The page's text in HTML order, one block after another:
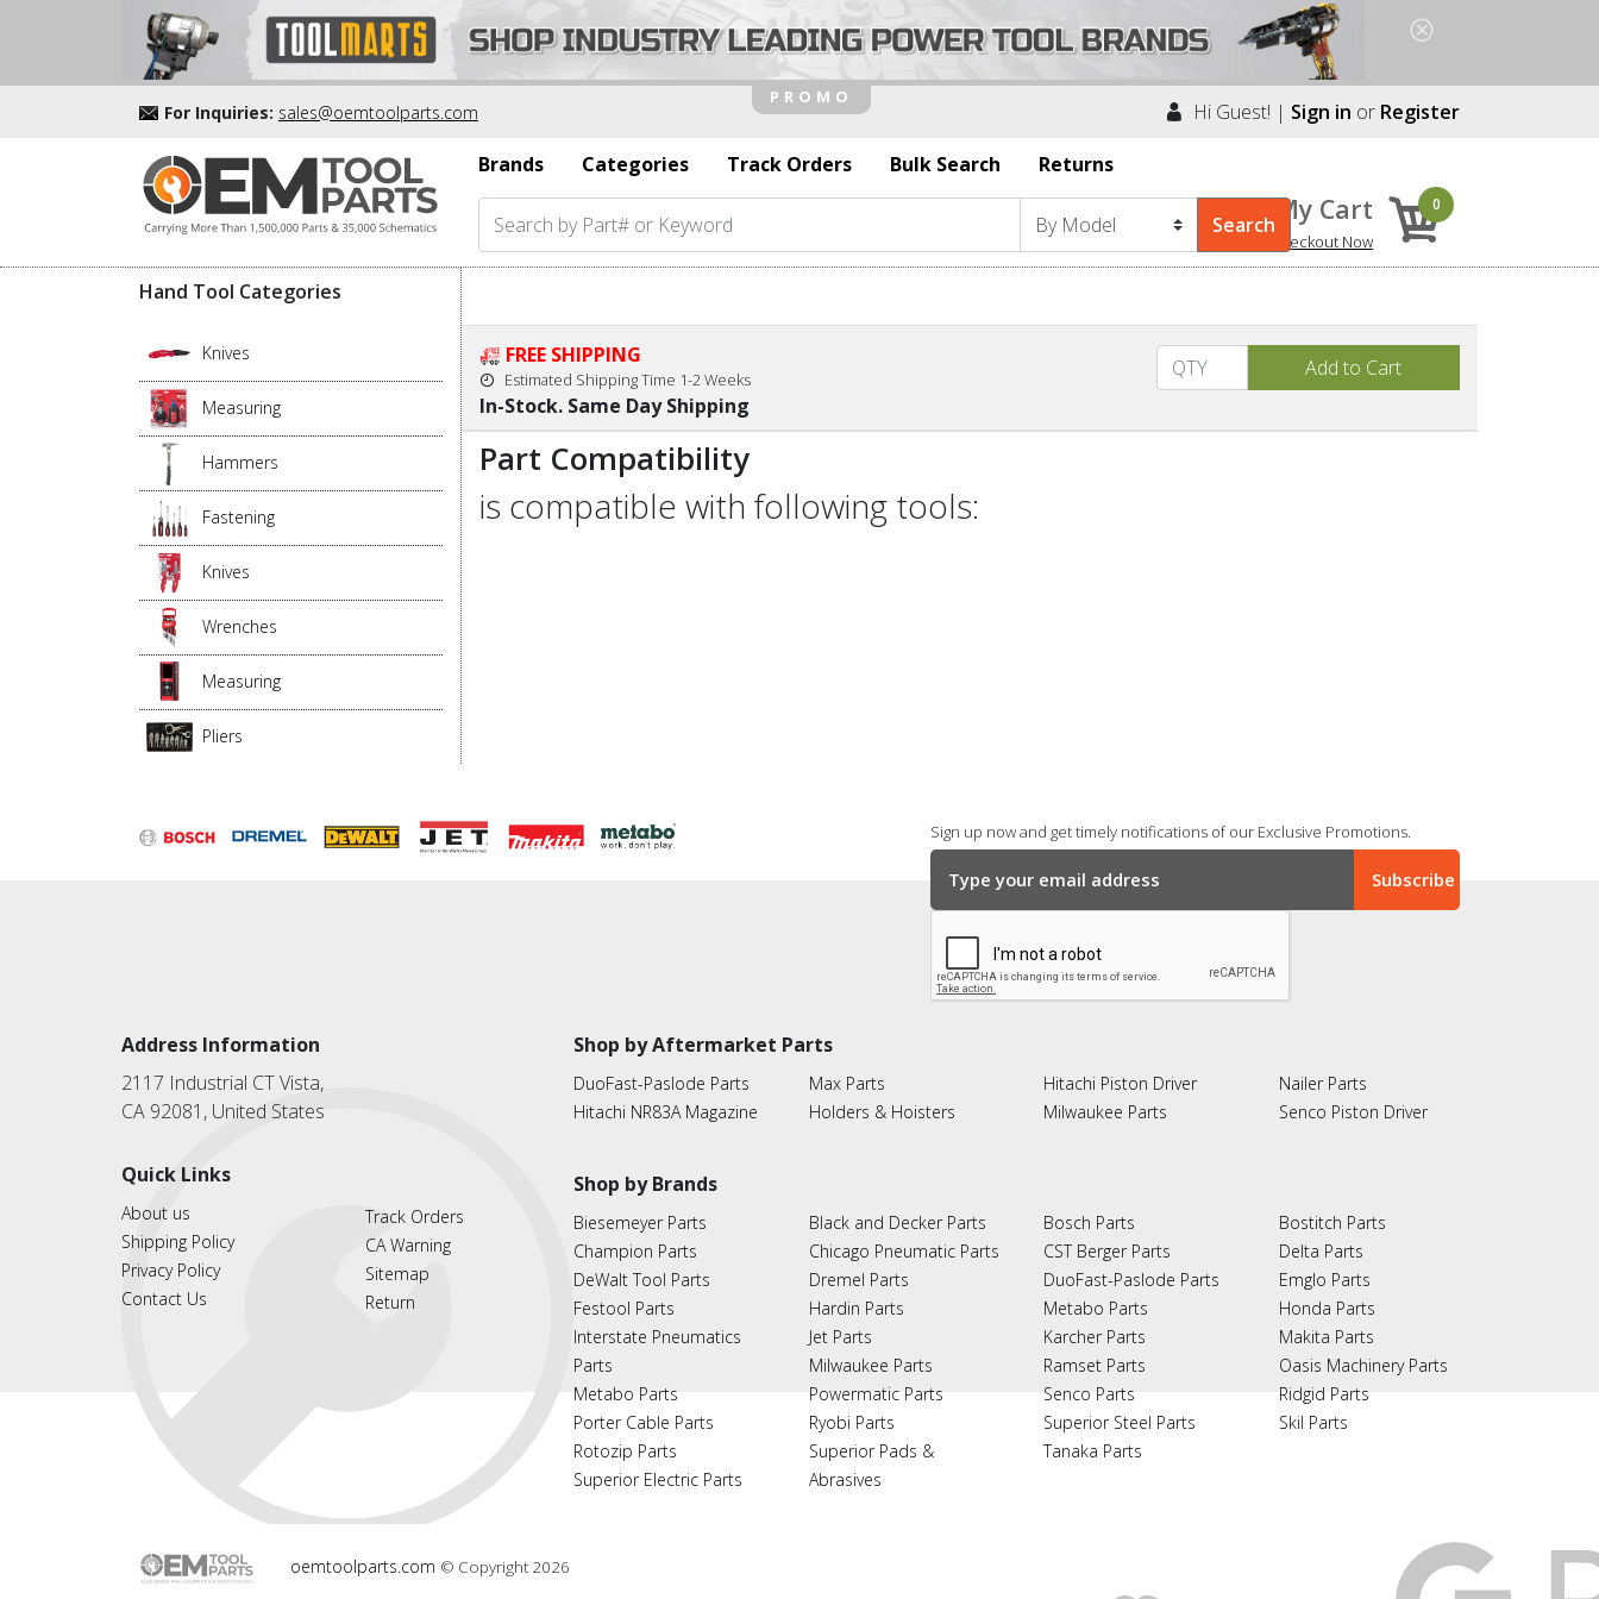
For Inquiries: sales@oemtoolparts.com Hi Guest! | Sign in or Register
Brands
Categories Track Orders Bulk Search Returns
My Cart
Checkout Now
0
Hand Tool Categories
Knives
Measuring
Hammers
Fastening
Knives
Wrenches
Measuring
Pliers
FREE SHIPPING
Estimated Shipping Time 1-2 Weeks
In-Stock. Same Day Shipping
Part Compatibility
is compatible with following tools:
Sign up now and get timely notifications of our Exclusive Promotions.
Address Information
2117 Industrial CT Vista,
CA 92081, United States
Quick Links
About us
Shipping Policy
Privacy Policy
Contact Us
Track Orders
CA Warning
Sitemap
Return
Shop by Aftermarket Parts
DuoFast-Paslode Parts
Hitachi NR83A Magazine
Max Parts
Holders & Hoisters
Hitachi Piston Driver
Milwaukee Parts
Nailer Parts
Senco Piston Driver
Shop by Brands
Biesemeyer Parts
Champion Parts
DeWalt Tool Parts
Festool Parts
Interstate Pneumatics
Parts
Metabo Parts
Porter Cable Parts
Rotozip Parts
Superior Electric Parts
Black and Decker Parts
Chicago Pneumatic Parts
Dremel Parts
Hardin Parts
Jet Parts
Milwaukee Parts
Powermatic Parts
Ryobi Parts
Superior Pads &
Abrasives
Bosch Parts
CST Berger Parts
DuoFast-Paslode Parts
Metabo Parts
Karcher Parts
Ramset Parts
Senco Parts
Superior Steel Parts
Tanaka Parts
Bostitch Parts
Delta Parts
Emglo Parts
Honda Parts
Makita Parts
Oasis Machinery Parts
Ridgid Parts
Skil Parts
oemtoolparts.com © Copyright 2026